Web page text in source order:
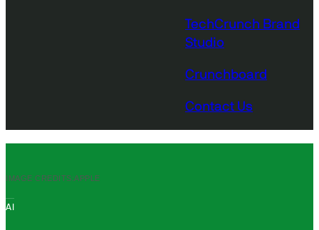
TechCrunch Brand
Studio
Crunchboard
Contact Us
IMAGE CREDITS:APPLE
AI